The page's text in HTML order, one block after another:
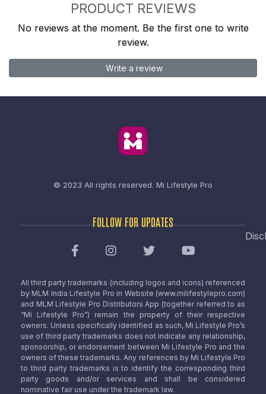
PRODUCT REVIEWS
No reviews at the moment. Be the first one to write
review.
Write a review
© 2023 All rights reserved. Mi Lifestyle Pro
FOLLOW FOR UPDATES
All third party trademarks (including logos and icons) referenced
by MLM India Lifestyle Pro in Website (www.milifestylepro.com)
and MLM Lifestyle Pro Distributors App (together referred to as
“Mi Lifestyle Pro”) remain the property of their respective
owners. Unless specifically identified as such, Mi Lifestyle Pro’s
use of third party trademarks does not indicate any relationship,
sponsorship, or endorsement between Mi Lifestyle Pro and the
owners of these trademarks. Any references by Mi Lifestyle Pro
to third party trademarks is to identify the corresponding third
party goods and/or services and shall be considered
nominative fair use under the trademark law.